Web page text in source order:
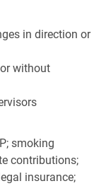
in direction or
without
smoking
contributions;
insurance;